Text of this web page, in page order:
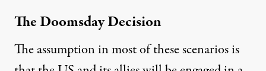
The Doomsday Decision
The assumption in most of these scenarios is